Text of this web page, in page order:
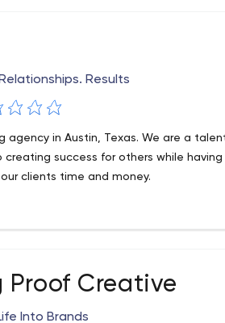
Results
agency in Austin, Texas. We are a
success for others while having
clients time and money.
Proof Creative
Into Brands